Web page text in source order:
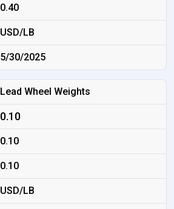
0.40
USD/LB
5/30/2025
Lead Wheel Weights
0.10
0.10
0.10
USD/LB